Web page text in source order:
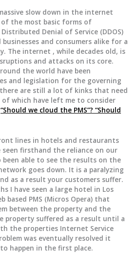
slow down in the internet
the most basic forms of
Denial of Service (DDOS)
and consumers alike for a
The internet , while decades old, is
and attacks on its core.
the world have been
and legislation for the governing
are still a lot of kinks that need
which have left me to consider
“Should we cloud the PMS”? “Should
lines in hotels and restaurants
seen firsthand the reliance on our
been able to see the results on the
goes down. It is a paralyzing
as a result your customers suffer.
I have seen a large hotel in Los
based PMS (Micros Opera) that
between the property and the
property suffered as a result until a
the properties Internet Service
was eventually resolved it
happen in the first place.